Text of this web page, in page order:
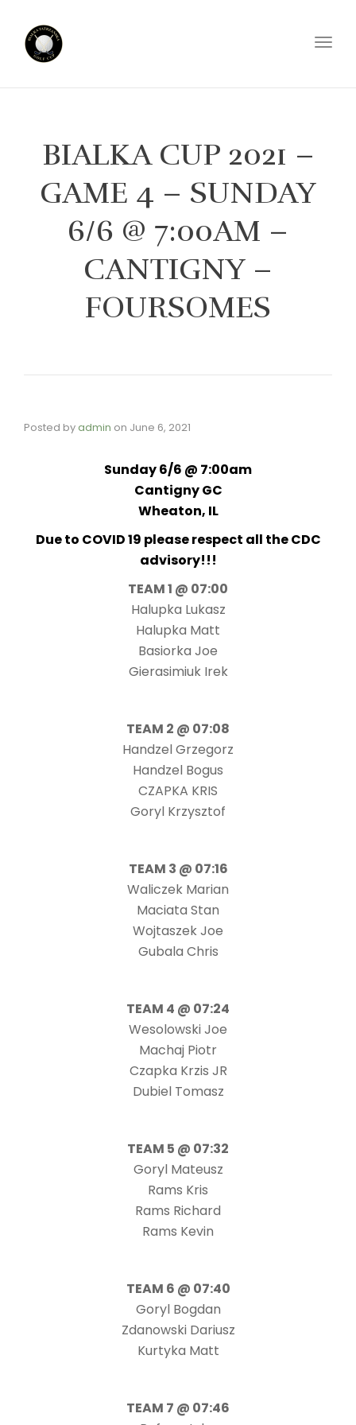
BIALKA CUP 2021 –
GAME 4 – SUNDAY
6/6 @ 7:00AM –
CANTIGNY –
FOURSOMES
Posted byadmin on June 6, 2021
Sunday 6/6 @ 7:00am
Cantigny GC
Wheaton, IL
Due to COVID 19 please respect all the CDC
advisory!!!
TEAM 1 @ 07:00
Halupka Lukasz
Halupka Matt
Basiorka Joe
Gierasimiuk Irek
TEAM 2 @ 07:08
Handzel Grzegorz
Handzel Bogus
CZAPKA KRIS
Goryl Krzysztof
TEAM 3 @ 07:16
Waliczek Marian
Maciata Stan
Wojtaszek Joe
Gubala Chris
TEAM 4 @ 07:24
Wesolowski Joe
Machaj Piotr
Czapka Krzis JR
Dubiel Tomasz
TEAM 5 @ 07:32
Goryl Mateusz
Rams Kris
Rams Richard
Rams Kevin
TEAM 6 @ 07:40
Goryl Bogdan
Zdanowski Dariusz
Kurtyka Matt
TEAM 7 @ 07:46